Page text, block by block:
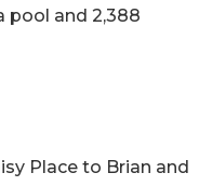
pool and 2,388
Place to Brian and